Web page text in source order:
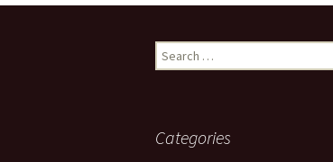
Search for:
Categories